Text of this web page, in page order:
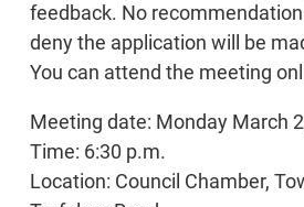
feedback. No
deny the application will be
You can attend the meeting
Meeting date: Monday March
Time: 6:30 p.m.
Location: Council Chamber,